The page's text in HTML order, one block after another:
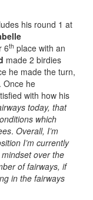
his round 1 at
6th place with an
made 2 birdies
he made the turn,
Once he
with how his
today, that
which
. Overall, I’m
I’m currently
over the
of fairways, if
in the fairways